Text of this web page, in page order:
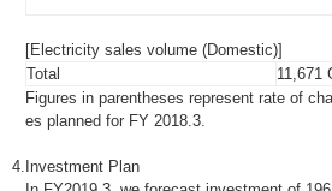
[Electricity sales volume (Domestic)]
Total
11,671
Figures in parentheses represent rate of
es planned for FY 2018.3.
4. Investment Plan